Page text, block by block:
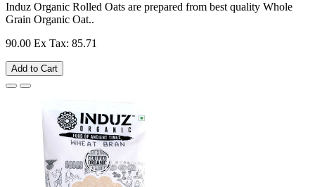
Induz Organic Rolled Oats are prepared from best quality Whole
Grain Organic Oat..
90.00 Ex Tax: 85.71
Add to Cart